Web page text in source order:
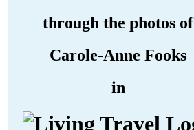
through the photos of
Carole-Anne Fooks
in